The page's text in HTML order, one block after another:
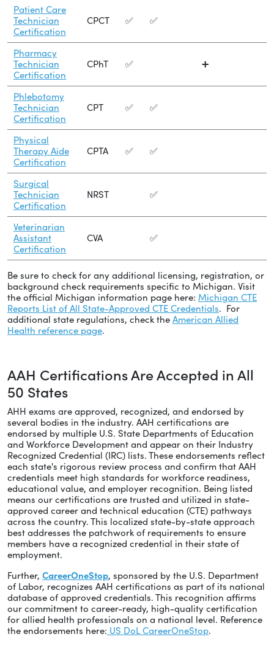
Patient Care
Technician
Certification
CPCT ✅ ✅
Pharmacy
Technician
Certification
CPhT ✅ ➕
Phlebotomy
Technician
Certification
CPT ✅ ✅
Physical
Therapy Aide
Certification
CPTA ✅ ✅
Surgical
Technician
Certification
NRST ✅
Veterinarian
Assistant
Certification
CVA ✅
Be sure to check for any additional licensing, registration, or
background check requirements specific to Michigan. Visit
the official Michigan information page here: Michigan CTE
Reports List of All State-Approved CTE Credentials. For
additional state regulations, check the American Allied
Health reference page.
AAH Certifications Are Accepted in All
50 States
AHH exams are approved, recognized, and endorsed by
several bodies in the industry. AAH certifications are
endorsed by multiple U.S. State Departments of Education
and Workforce Development and appear on their Industry
Recognized Credential (IRC) lists. These endorsements reflect
each state's rigorous review process and confirm that AAH
credentials meet high standards for workforce readiness,
educational value, and employer recognition. Being listed
means our certifications are trusted and utilized in state-
approved career and technical education (CTE) pathways
across the country. This localized state-by-state approach
best addresses the patchwork of requirements to ensure
members have a recognized credential in their state of
employment.
Further, CareerOneStop, sponsored by the U.S. Department
of Labor, recognizes AAH certifications as part of its national
database of approved credentials. This recognition affirms
our commitment to career-ready, high-quality certification
for allied health professionals on a national level. Reference
the endorsements here: US DoL CareerOneStop.